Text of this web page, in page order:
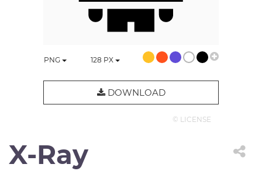
PNG 128 PX
DOWNLOAD
© LICENSE
X-Ray